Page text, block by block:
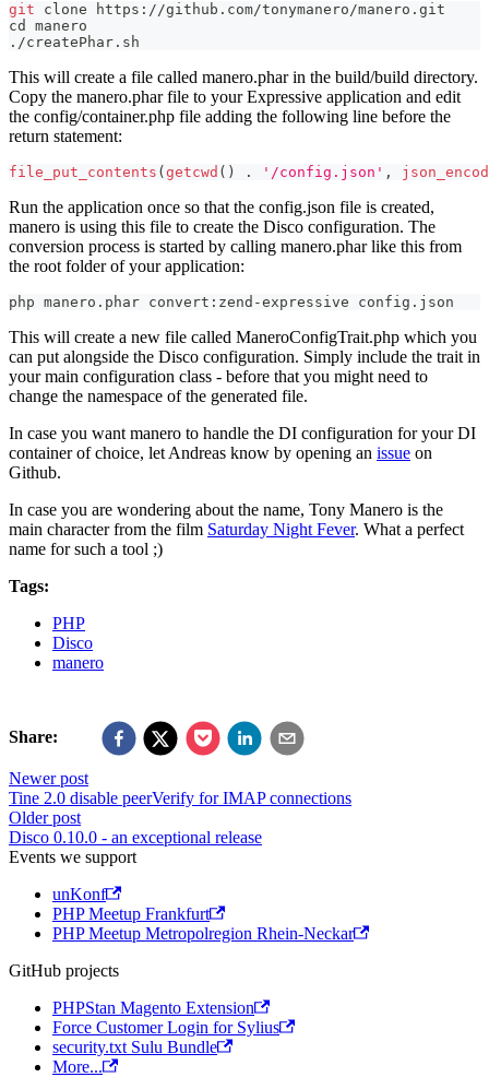
git clone https://github.com/tonymanero/manero.git
cd
manero
./createPhar.sh
This will create a file called manero.phar in the build/build directory.
Copy the manero.phar file to your Expressive application and edit
the config/container.php file adding the following line before the
return statement:
file_put_contents ( getcwd ( ) . '/config.json' ,
Run the application once so that the config.json file is created,
manero is using this file to create the Disco configuration. The
conversion process is started by calling manero.phar like this from
the root folder of your application:
php manero.phar convert:zend-expressive config.json
This will create a new file called ManeroConfigTrait.php which you
can put alongside the Disco configuration. Simply include the trait in
your main configuration class - before that you might need to
change the namespace of the generated file.
In case you want manero to handle the DI configuration for your DI
container of choice, let Andreas know by opening an issue on
Github.
In case you are wondering about the name, Tony Manero is the
main character from the film Saturday Night Fever. What a perfect
name for such a tool ;)
Tags:
PHP
Disco
manero
Share:
Newer post
Tine 2.0 disable peerVerify for IMAP connections
Older post
Disco 0.10.0 - an exceptional release
Events we support
unKonf
PHP Meetup Frankfurt
PHP Meetup Metropolregion Rhein-Neckar
GitHub projects
PHPStan Magento Extension
Force Customer Login for Sylius
security.txt Sulu Bundle
More...